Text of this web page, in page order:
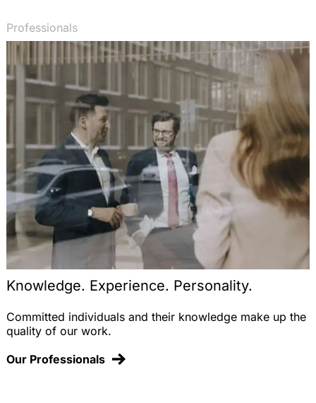
Professionals
Knowledge. Experience. Personality.
Committed individuals and their knowledge make up the
quality of our work.
Our Professionals